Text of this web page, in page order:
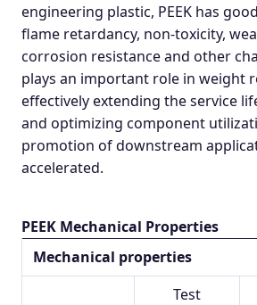
engineering plastic, PEEK has
flame retardancy, non-toxicity,
corrosion resistance and other
plays an important role in weight
effectively extending the service
and optimizing component
promotion of downstream
accelerated.
PEEK Mechanical Properties
Mechanical properties
Test